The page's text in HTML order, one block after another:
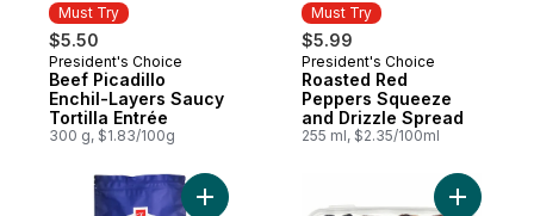
Must Try
$5.50
Must Try
President's Choice
Beef Picadillo
Enchil-Layers Saucy
Tortilla Entrée
300 g, $1.83/100g
Must Try
$5.99
Must Try
President's Choice
Roasted Red
Peppers Squeeze
and Drizzle Spread
255 ml, $2.35/100ml
Add Nutrition First Grain Free Salmon,
Add